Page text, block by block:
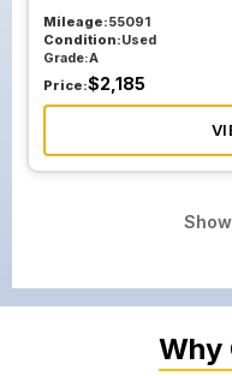
Mileage:55091
Condition:Used
Grade:A
Price:$2,185
Why